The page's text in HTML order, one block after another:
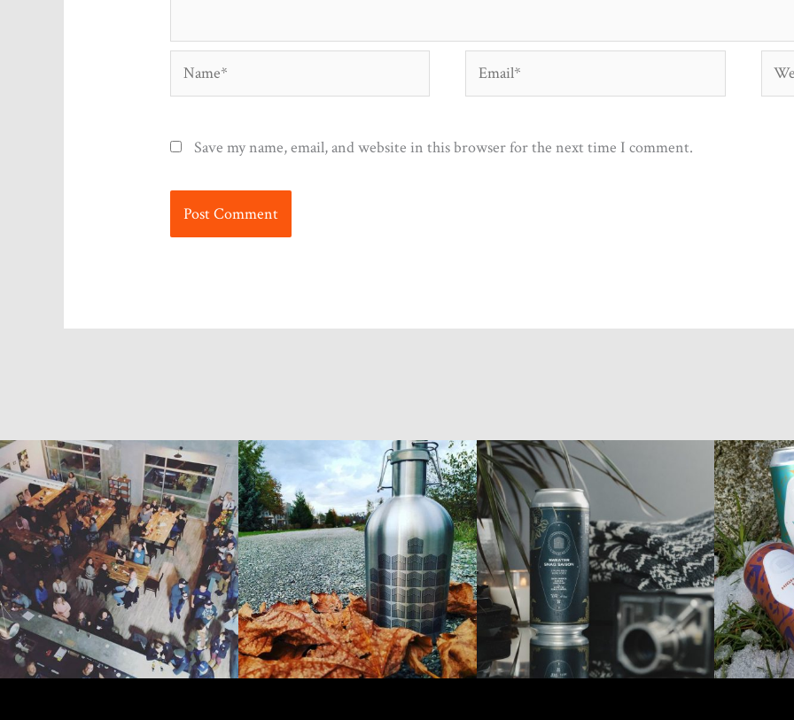
Name* Email*
Save my name, email, and website in this browser for the next time I comment.